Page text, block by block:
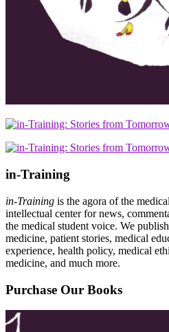
in-Training
in-Training is the agora of the
intellectual center for news,
the medical student voice. We
medicine, patient stories, medical
experience, health policy, medical
medicine, and much more.
Purchase Our Books